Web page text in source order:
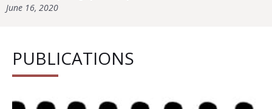
June 16, 2020
PUBLICATIONS